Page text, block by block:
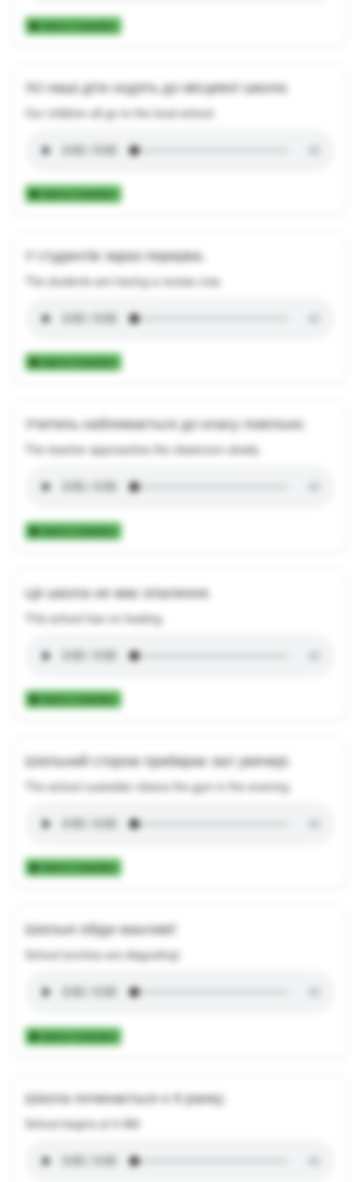
Add to Collection
Усі наші діти ходять до місцевої школи.
Our children all go to the local school.
Add to Collection
У студентів зараз перерва.
The students are having a recess now.
Add to Collection
Учитель наближається до класу повільно.
The teacher approaches the classroom slowly.
Add to Collection
Ця школа не має опалення.
This school has no heating.
Add to Collection
Шкільний сторож прибирає зал увечері.
The school custodian cleans the gym in the evening.
Add to Collection
Шкільні обіди жахливі!
School lunches are disgusting!
Add to Collection
Школа починається о 9 ранку.
School begins at 9 AM.